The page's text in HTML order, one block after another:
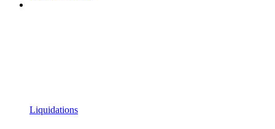
Liquidations